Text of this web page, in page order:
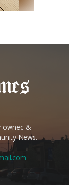
owned &
News.